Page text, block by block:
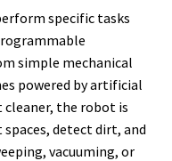
specific tasks
simple mechanical
powered by artificial
the robot is
detect dirt, and
vacuuming, or